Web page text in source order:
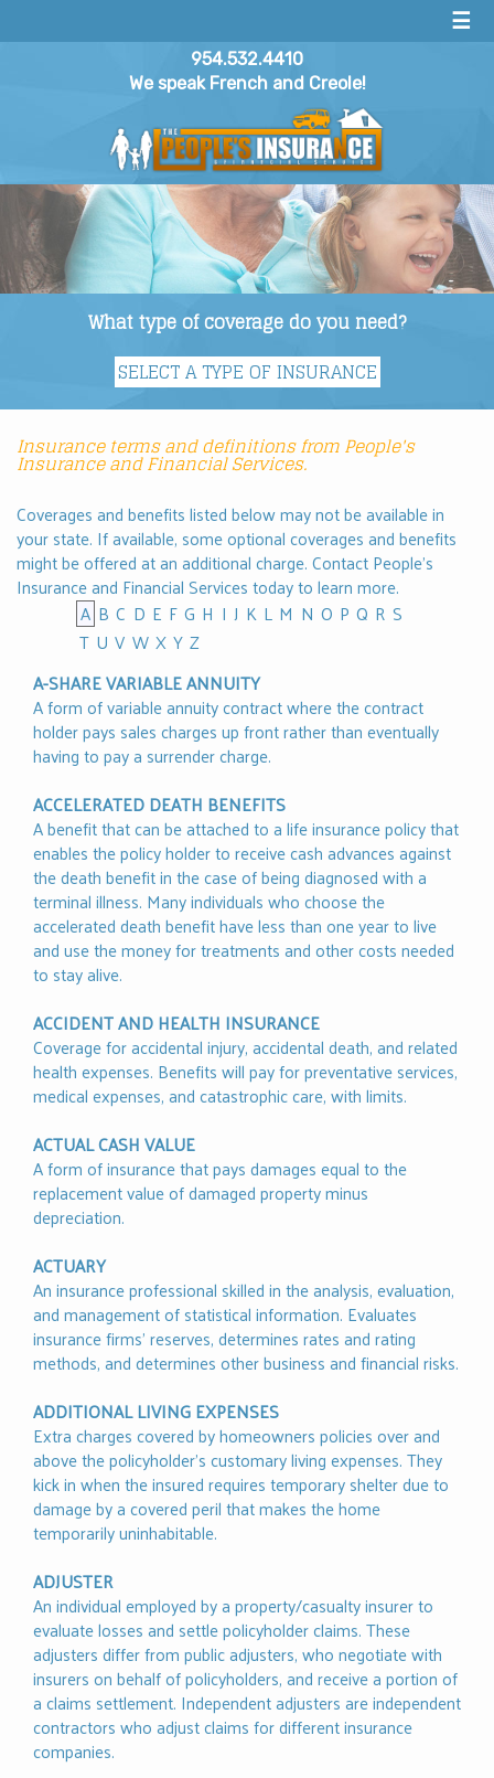
☰
954.532.4410
We speak French and Creole!
What type of coverage do you need?
Insurance terms and definitions from People's
Insurance and Financial Services.
Coverages and benefits listed below may not be available in
your state. If available, some optional coverages and benefits
might be offered at an additional charge.Contact People's
Insurance and Financial Servicestoday to learn more.
A B C D E F G H I J K L M N O P Q R S
T U V W X Y Z
A-SHARE VARIABLE ANNUITY
A form of variable annuity contract where the contract
holder pays sales charges up front rather than eventually
having to pay a surrender charge.
ACCELERATED DEATH BENEFITS
A benefit that can be attached to a life insurance policy that
enables the policy holder to receive cash advances against
the death benefit in the case of being diagnosed with a
terminal illness. Many individuals who choose the
accelerated death benefit have less than one year to live
and use the money for treatments and other costs needed
to stay alive.
ACCIDENT AND HEALTH INSURANCE
Coverage for accidental injury, accidental death, and related
health expenses. Benefits will pay for preventative services,
medical expenses, and catastrophic care, with limits.
ACTUAL CASH VALUE
A form of insurance that pays damages equal to the
replacement value of damaged property minus
depreciation.
ACTUARY
An insurance professional skilled in the analysis, evaluation,
and management of statistical information. Evaluates
insurance firms’ reserves, determines rates and rating
methods, and determines other business and financial risks.
ADDITIONAL LIVING EXPENSES
Extra charges covered by homeowners policies over and
above the policyholder's customary living expenses. They
kick in when the insured requires temporary shelter due to
damage by a covered peril that makes the home
temporarily uninhabitable.
ADJUSTER
An individual employed by a property/casualty insurer to
evaluate losses and settle policyholder claims. These
adjusters differ from public adjusters, who negotiate with
insurers on behalf of policyholders, and receive a portion of
a claims settlement. Independent adjusters are independent
contractors who adjust claims for different insurance
companies.